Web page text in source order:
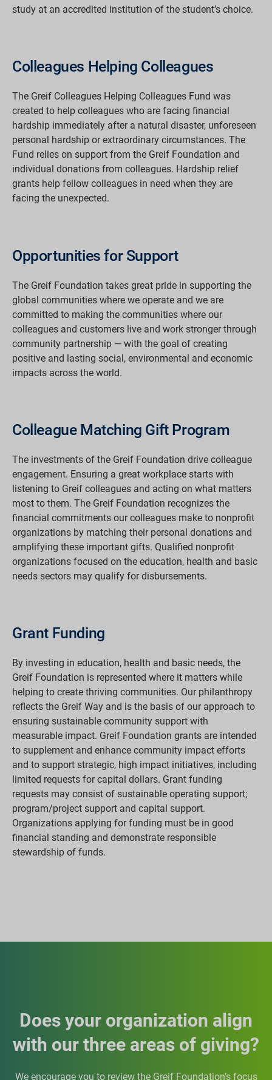
study at an accredited institution of the student’s choice.
Colleagues Helping Colleagues
The Greif Colleagues Helping Colleagues Fund was
created to help colleagues who are facing financial
hardship immediately after a natural disaster, unforeseen
personal hardship or extraordinary circumstances. The
Fund relies on support from the Greif Foundation and
individual donations from colleagues. Hardship relief
grants help fellow colleagues in need when they are
facing the unexpected.
Opportunities for Support
The Greif Foundation takes great pride in supporting the
global communities where we operate and we are
committed to making the communities where our
colleagues and customers live and work stronger through
community partnership — with the goal of creating
positive and lasting social, environmental and economic
impacts across the world.
Colleague Matching Gift Program
The investments of the Greif Foundation drive colleague
engagement. Ensuring a great workplace starts with
listening to Greif colleagues and acting on what matters
most to them. The Greif Foundation recognizes the
financial commitments our colleagues make to nonprofit
organizations by matching their personal donations and
amplifying these important gifts. Qualified nonprofit
organizations focused on the education, health and basic
needs sectors may qualify for disbursements.
Grant Funding
By investing in education, health and basic needs, the
Greif Foundation is represented where it matters while
helping to create thriving communities. Our philanthropy
reflects the Greif Way and is the basis of our approach to
ensuring sustainable community support with
measurable impact. Greif Foundation grants are intended
to supplement and enhance community impact efforts
and to support strategic, high impact initiatives, including
limited requests for capital dollars. Grant funding
requests may consist of sustainable operating support;
program/project support and capital support.
Organizations applying for funding must be in good
financial standing and demonstrate responsible
stewardship of funds.
Does your organization align
with our three areas of giving?
We encourage you to review the Greif Foundation’s focus